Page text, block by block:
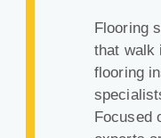
Flooring
that walk
flooring
Focused